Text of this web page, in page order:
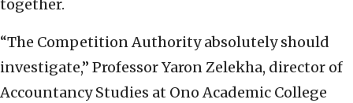
together.
“The Competition Authority absolutely should
investigate,” Professor Yaron Zelekha, director of
Accountancy Studies at Ono Academic College